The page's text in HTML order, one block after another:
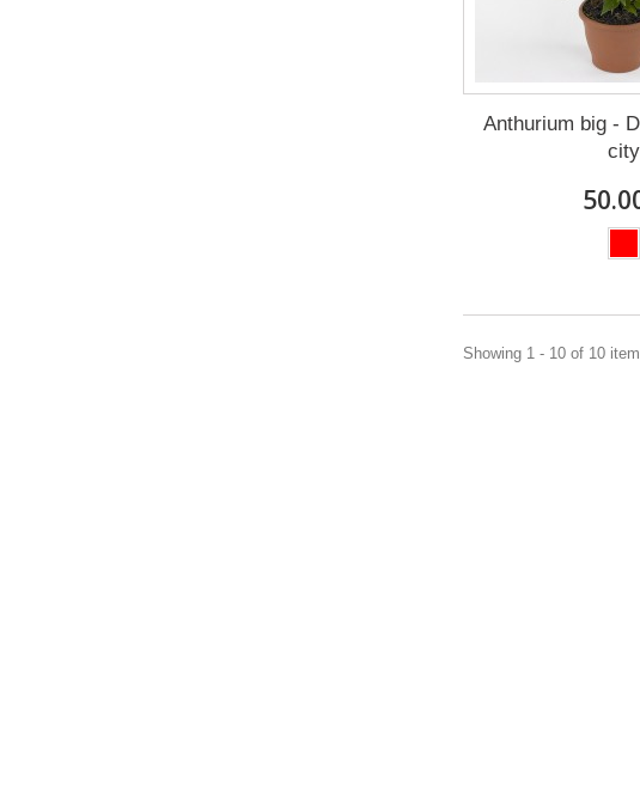
Anthurium big -
city
Showing 1 - 10 of 10